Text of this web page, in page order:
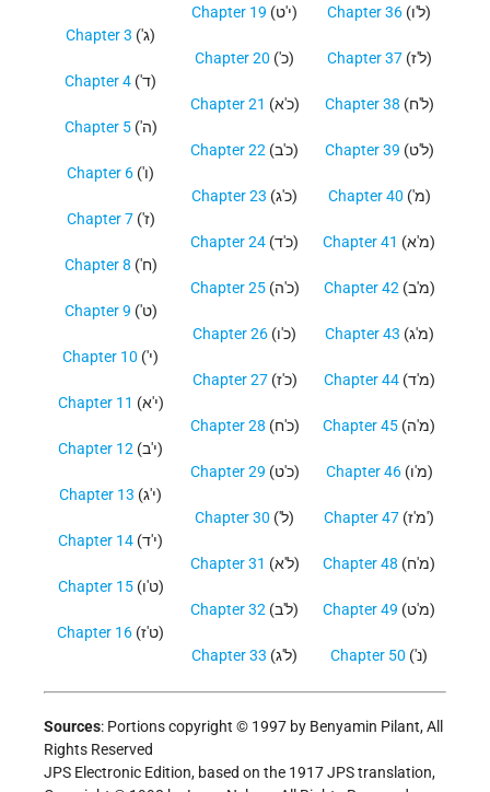
Chapter 3 ('ג)
Chapter 4 ('ד)
Chapter 5 ('ה)
Chapter 6 ('ו)
Chapter 7 ('ז)
Chapter 8 ('ח)
Chapter 9 ('ט)
Chapter 10 ('י)
Chapter 11 (י'א)
Chapter 12 (י'ב)
Chapter 13 (י'ג)
Chapter 14 (י'ד)
Chapter 15 (ט'ו)
Chapter 16 (ט'ז)
Chapter 19 (י'ט)
Chapter 20 ('כ)
Chapter 21 (כ'א)
Chapter 22 (כ'ב)
Chapter 23 (כ'ג)
Chapter 24 (כ'ד)
Chapter 25 (כ'ה)
Chapter 26 (כ'ו)
Chapter 27 (כ'ז)
Chapter 28 (כ'ח)
Chapter 29 (כ'ט)
Chapter 30 ('ל)
Chapter 31 (ל'א)
Chapter 32 (ל'ב)
Chapter 33 (ל'ג)
Chapter 36 (ל'ו)
Chapter 37 (ל'ז)
Chapter 38 (ל'ח)
Chapter 39 (ל'ט)
Chapter 40 ('מ)
Chapter 41 (מ'א)
Chapter 42 (מ'ב)
Chapter 43 (מ'ג)
Chapter 44 (מ'ד)
Chapter 45 (מ'ה)
Chapter 46 (מ'ו)
Chapter 47 (מ'ז')
Chapter 48 (מ'ח)
Chapter 49 (מ'ט)
Chapter 50 ('נ)
Sources: Portions copyright © 1997 by Benyamin Pilant, All
Rights Reserved
JPS Electronic Edition, based on the 1917 JPS translation,